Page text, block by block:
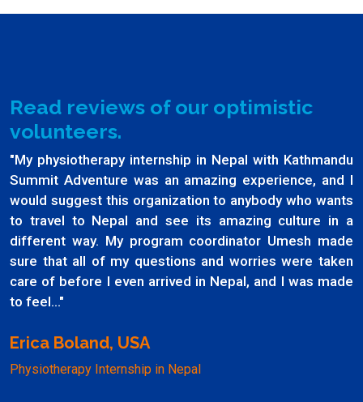
Read reviews of our optimistic
volunteers.
"My physiotherapy internship in Nepal with Kathmandu
Summit Adventure was an amazing experience, and I
would suggest this organization to anybody who wants
to travel to Nepal and see its amazing culture in a
different way. My program coordinator Umesh made
sure that all of my questions and worries were taken
care of before I even arrived in Nepal, and I was made
to feel..."
Erica Boland, USA
Physiotherapy Internship in Nepal